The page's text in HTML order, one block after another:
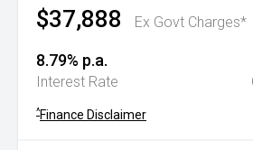
$37,888 Ex Govt Charges*
8.79% p.a.
Interest Rate
^Finance Disclaimer